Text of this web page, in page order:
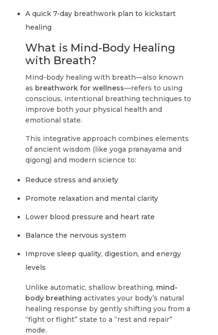
A quick 7-day breathwork plan to kickstart
healing
What is Mind-Body Healing
with Breath?
Mind-body healing with breath—also known
as breathwork for wellness—refers to using
conscious, intentional breathing techniques to
improve both your physical health and
emotional state.
This integrative approach combines elements
of ancient wisdom (like yoga pranayama and
qigong) and modern science to:
Reduce stress and anxiety
Promote relaxation and mental clarity
Lower blood pressure and heart rate
Balance the nervous system
Improve sleep quality, digestion, and energy
levels
Unlike automatic, shallow breathing, mind-
body breathing activates your body’s natural
healing response by gently shifting you from a
“fight or flight” state to a “rest and repair”
mode.